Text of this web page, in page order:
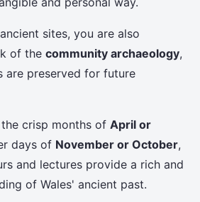
sites, you are also
of the community archaeology,
are preserved for future
crisp months of April or
days of November or October,
and lectures provide a rich and
of Wales' ancient past.